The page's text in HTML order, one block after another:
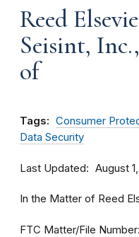
Reed
Seisint,
of
Tags: Consumer
Data Security
Last Updated August
In the Matter of Reed
FTC Matter/File Number